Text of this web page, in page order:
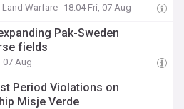
Warfare 18:04 Fri, 07 Aug
Pak-Sweden
fields
07 Aug
Period Violations on
Misje Verde